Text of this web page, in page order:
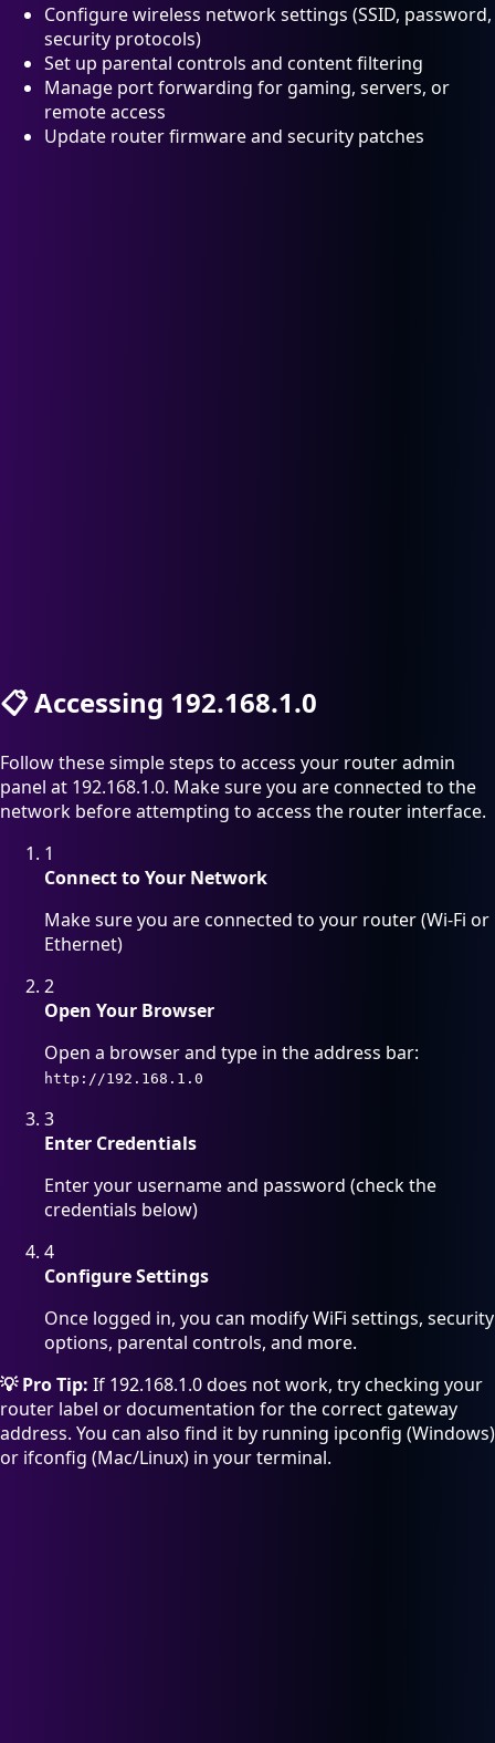
Configure wireless network settings (SSID, password,
security protocols)
Set up parental controls and content filtering
Manage port forwarding for gaming, servers, or
remote access
Update router firmware and security patches
📋Accessing 192.168.1.0
Follow these simple steps to access your router admin
panel at 192.168.1.0. Make sure you are connected to the
network before attempting to access the router interface.
1
Connect to Your Network
Make sure you are connected to your router (Wi-Fi or
Ethernet)
2
Open Your Browser
Open a browser and type in the address bar:
http://192.168.1.0
3
Enter Credentials
Enter your username and password (check the
credentials below)
4
Configure Settings
Once logged in, you can modify WiFi settings, security
options, parental controls, and more.
💡 Pro Tip: If 192.168.1.0 does not work, try checking your
router label or documentation for the correct gateway
address. You can also find it by running ipconfig (Windows)
or ifconfig (Mac/Linux) in your terminal.